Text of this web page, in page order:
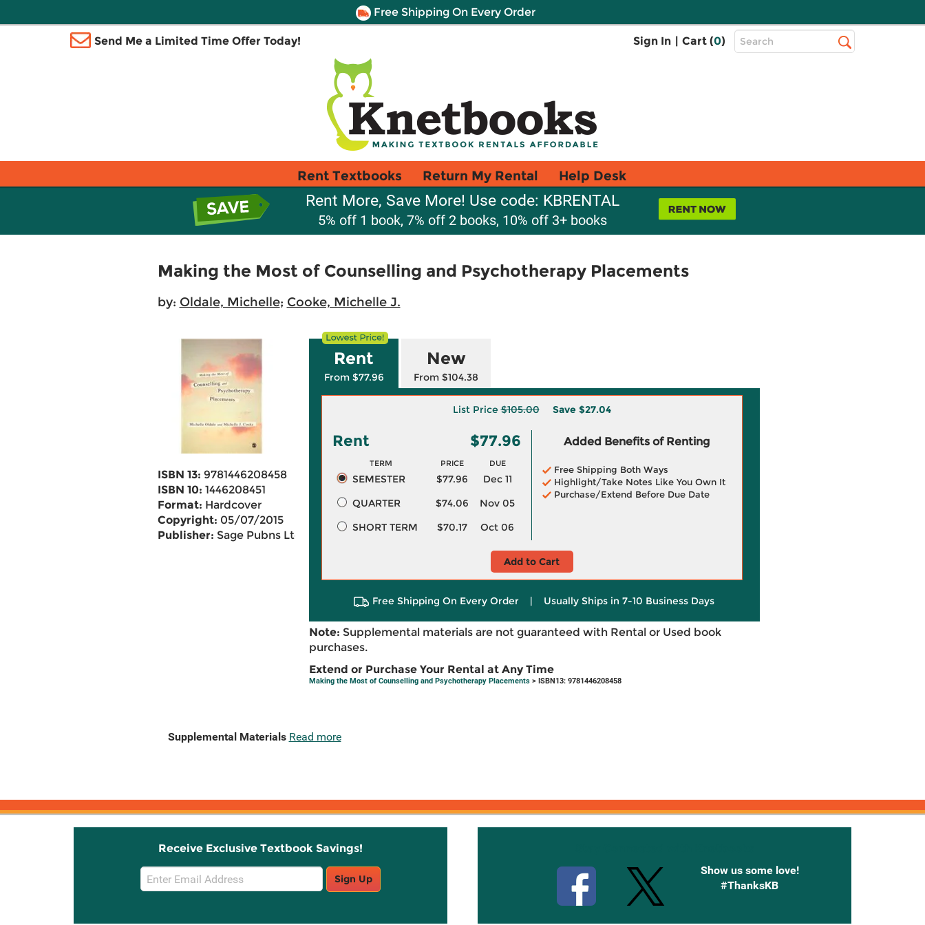
Free Shipping On Every Order
Send Me a Limited Time Offer Today! Sign In | Cart (0)
Top
Search
Rent Textbooks Return My Rental Help Desk
Rent More, Save More! Use code: KBRENTAL
5% off 1 book, 7% off 2 books, 10% off 3+ books
Making the Most of Counselling and Psychotherapy Placements
by: Oldale, Michelle; Cooke, Michelle J.
ISBN 13: 9781446208458
ISBN 10: 1446208451
Format: Hardcover
Copyright: 05/07/2015
Publisher: Sage Pubns Ltd
Rent
From $77.96
New
From $104.38
List Price$105.00 Save $27.04
Rent $77.96
TERM PRICE DUE
SEMESTER $77.96
Dec 11
QUARTER
$74.06
Nov 05
SHORT TERM
$70.17 Oct 06
Added Benefits of Renting
Free Shipping Both Ways
Highlight/Take Notes Like You Own It
Purchase/Extend Before Due Date
Add to Cart
Free Shipping On Every Order | Usually Ships in 7-10 Business Days
Note: Supplemental materials are not guaranteed with Rental or Used book
purchases.
Extend or Purchase Your Rental at Any Time
Making the Most of Counselling and Psychotherapy Placements> ISBN13: 9781446208458
Supplemental Materials Read more
Receive Exclusive Textbook Savings!
Email
Sign
Sign Up
Show us some love!
#ThanksKB